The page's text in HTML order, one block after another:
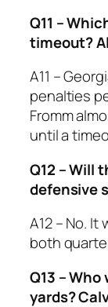
Q11 –
timeout?
A11 –
penalties
Fromm
until a
Q12 – Will
defensive
A12 – No.
both
Q13 –
yards?